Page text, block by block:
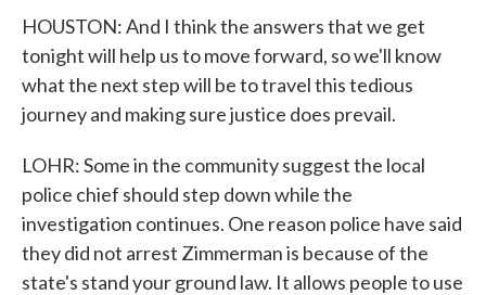
HOUSTON: And I think the answers that we get
tonight will help us to move forward, so we'll know
what the next step will be to travel this tedious
journey and making sure justice does prevail.
LOHR: Some in the community suggest the local
police chief should step down while the
investigation continues. One reason police have said
they did not arrest Zimmerman is because of the
state's stand your ground law. It allows people to use